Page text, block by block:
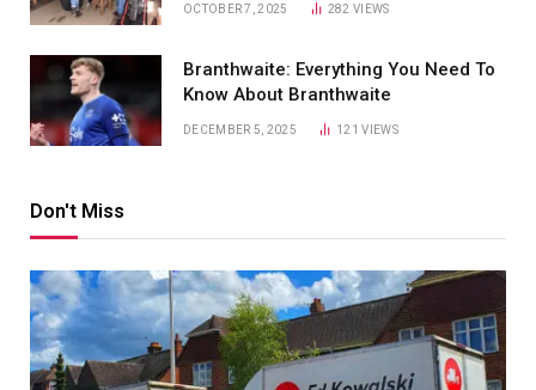
OCTOBER 7, 2025 282VIEWS
Branthwaite: Everything You Need To
Know About Branthwaite
DECEMBER 5, 2025 121VIEWS
Don't Miss